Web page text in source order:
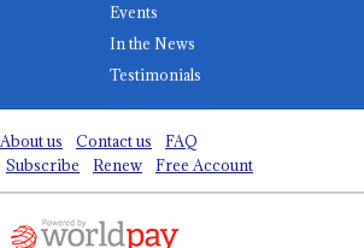
Events
In the News
Testimonials
About us Contact us
FAQ
Subscribe Renew Free Account